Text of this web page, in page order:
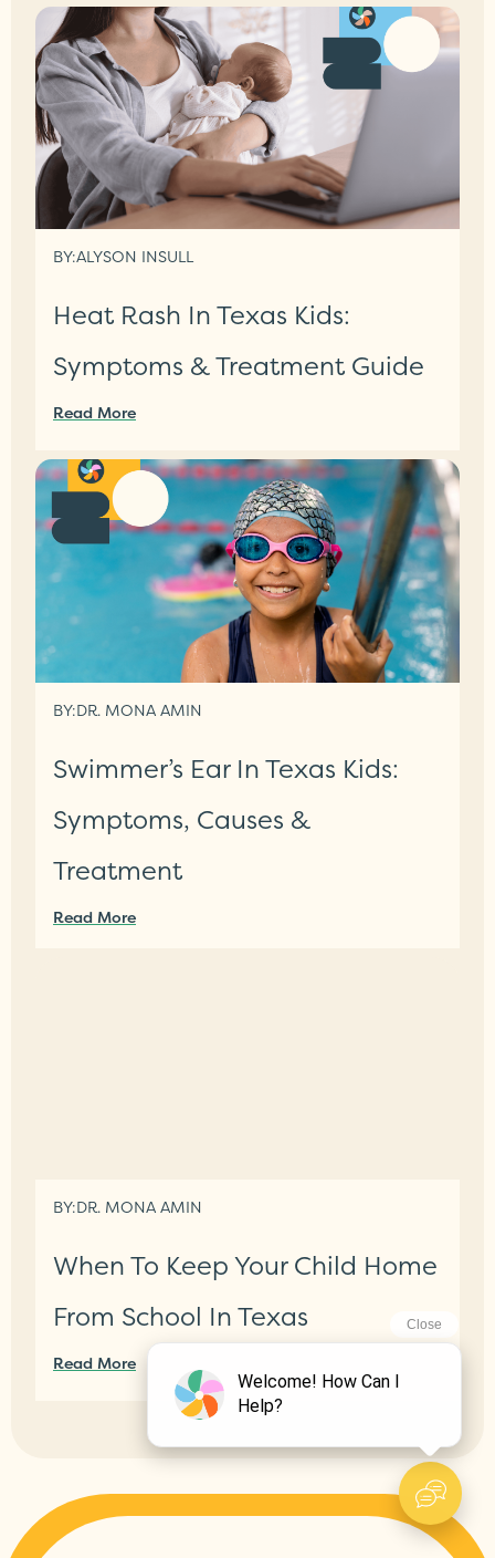
BY:ALYSON INSULL
Heat Rash In Texas Kids:
Symptoms & Treatment Guide
Read More
BY:DR. MONA AMIN
Swimmer’s Ear In Texas Kids:
Symptoms, Causes &
Treatment
Read More
BY:DR. MONA AMIN
When To Keep Your Child Home
From School In Texas
Read More